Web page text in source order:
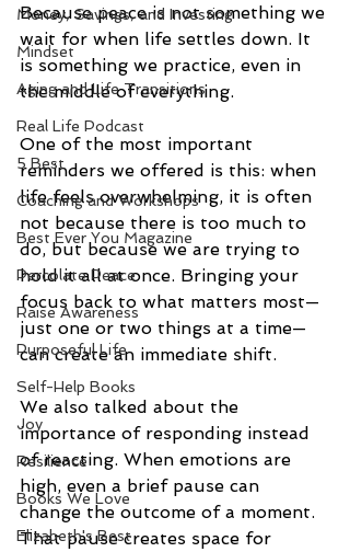
Money, Savings, and Investing
Mindset
Aging and Life Transitions
Real Life Podcast
5 Best
Coaching and Workshops
Best Ever You Magazine
Percolate Peace
Raise Awareness
Purposeful Life
Self-Help Books
Joy
Resilience
Books We Love
Elizabeth's Best
Because peace is not something we
wait for when life settles down. It
is something we practice, even in
the middle of everything.
One of the most important
reminders we offered is this: when
life feels overwhelming, it is often
not because there is too much to
do, but because we are trying to
hold it all at once. Bringing your
focus back to what matters most—
just one or two things at a time—
can create an immediate shift.
We also talked about the
importance of responding instead
of reacting. When emotions are
high, even a brief pause can
change the outcome of a moment.
That pause creates space for